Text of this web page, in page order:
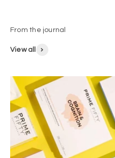
View all